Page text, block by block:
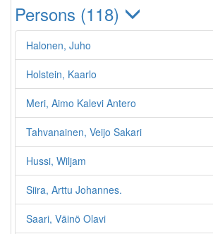
Persons (118)
Halonen, Juho
Holstein, Kaarlo
Meri, Aimo Kalevi Antero
Tahvanainen, Veijo Sakari
Hussi, Wiljam
Siira, Arttu Johannes.
Saari, Väinö Olavi